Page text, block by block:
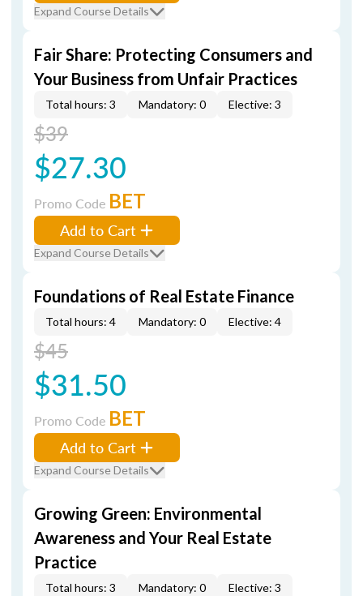
Expand Course Details
Fair Share: Protecting Consumers and
Your Business from Unfair Practices
Total hours: 3 Mandatory: 0 Elective: 3
$39
$27.30
Promo Code BET
Add to Cart
Expand Course Details
Foundations of Real Estate Finance
Total hours: 4 Mandatory: 0 Elective: 4
$45
$31.50
Promo Code BET
Add to Cart
Expand Course Details
Growing Green: Environmental
Awareness and Your Real Estate
Practice
Total hours: 3 Mandatory: 0 Elective: 3